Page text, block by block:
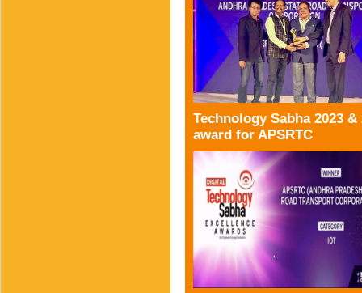
Technology Sabha 2023 &
award for APSRTC